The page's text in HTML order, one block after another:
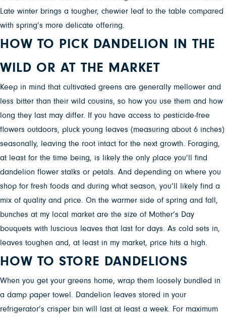
Late winter brings a tougher, chewier leaf to the table compared
with spring’s more delicate offering.
HOW TO PICK DANDELION IN THE
WILD OR AT THE MARKET
Keep in mind that cultivated greens are generally mellower and
less bitter than their wild cousins, so how you use them and how
long they last may differ. If you have access to pesticide-free
flowers outdoors, pluck young leaves (measuring about 6 inches)
seasonally, leaving the root intact for the next growth. Foraging,
at least for the time being, is likely the only place you’ll find
dandelion flower stalks or petals. And depending on where you
shop for fresh foods and during what season, you’ll likely find a
mix of quality and price. On the warmer side of spring and fall,
bunches at my local market are the size of Mother’s Day
bouquets with luscious leaves that last for days. As cold sets in,
leaves toughen and, at least in my market, price hits a high.
HOW TO STORE DANDELIONS
When you get your greens home, wrap them loosely bundled in
a damp paper towel. Dandelion leaves stored in your
refrigerator’s crisper bin will last at least a week. For maximum